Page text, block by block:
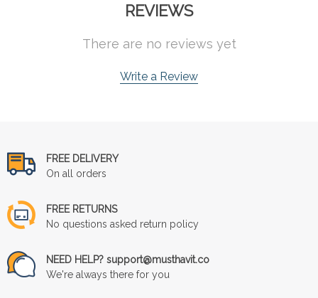
REVIEWS
There are no reviews yet
Write a Review
FREE DELIVERY
On all orders
FREE RETURNS
No questions asked return policy
NEED HELP? support@musthavit.co
We're always there for you